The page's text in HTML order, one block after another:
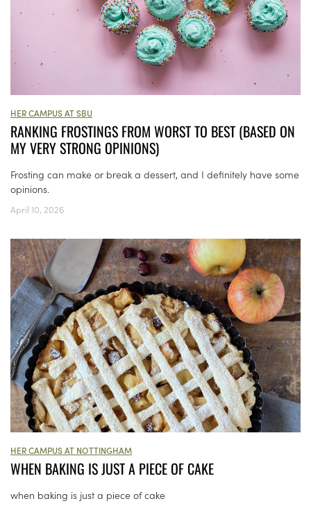
HER CAMPUS AT SBU
RANKING FROSTINGS FROM WORST TO BEST (BASED ON
MY VERY STRONG OPINIONS)
Frosting can make or break a dessert, and I definitely have some
opinions.
April 10, 2026
HER CAMPUS AT NOTTINGHAM
WHEN BAKING IS JUST A PIECE OF CAKE
when baking is just a piece of cake